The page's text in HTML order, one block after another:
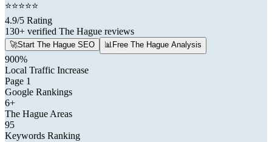
⭐⭐⭐⭐⭐
4.9/5 Rating
130+ verified The Hague reviews
🚀Start The Hague SEO 📊Free The Hague Analysis
900%
Local Traffic Increase
Page 1
Google Rankings
6+
The Hague Areas
95
Keywords Ranking